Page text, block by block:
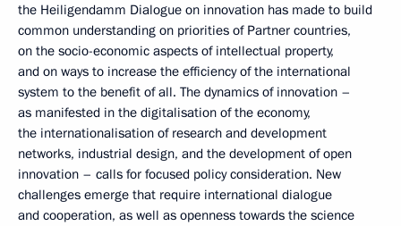
the Heiligendamm Dialogue on innovation has made to build
common understanding on priorities of Partner countries,
on the socio-economic aspects of intellectual property,
and on ways to increase the efficiency of the international
system to the benefit of all. The dynamics of innovation –
as manifested in the digitalisation of the economy,
the internationalisation of research and development
networks, industrial design, and the development of open
innovation – calls for focused policy consideration. New
challenges emerge that require international dialogue
and cooperation, as well as openness towards the science